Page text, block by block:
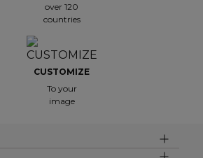
over 120
countries
CUSTOMIZE
To your
image